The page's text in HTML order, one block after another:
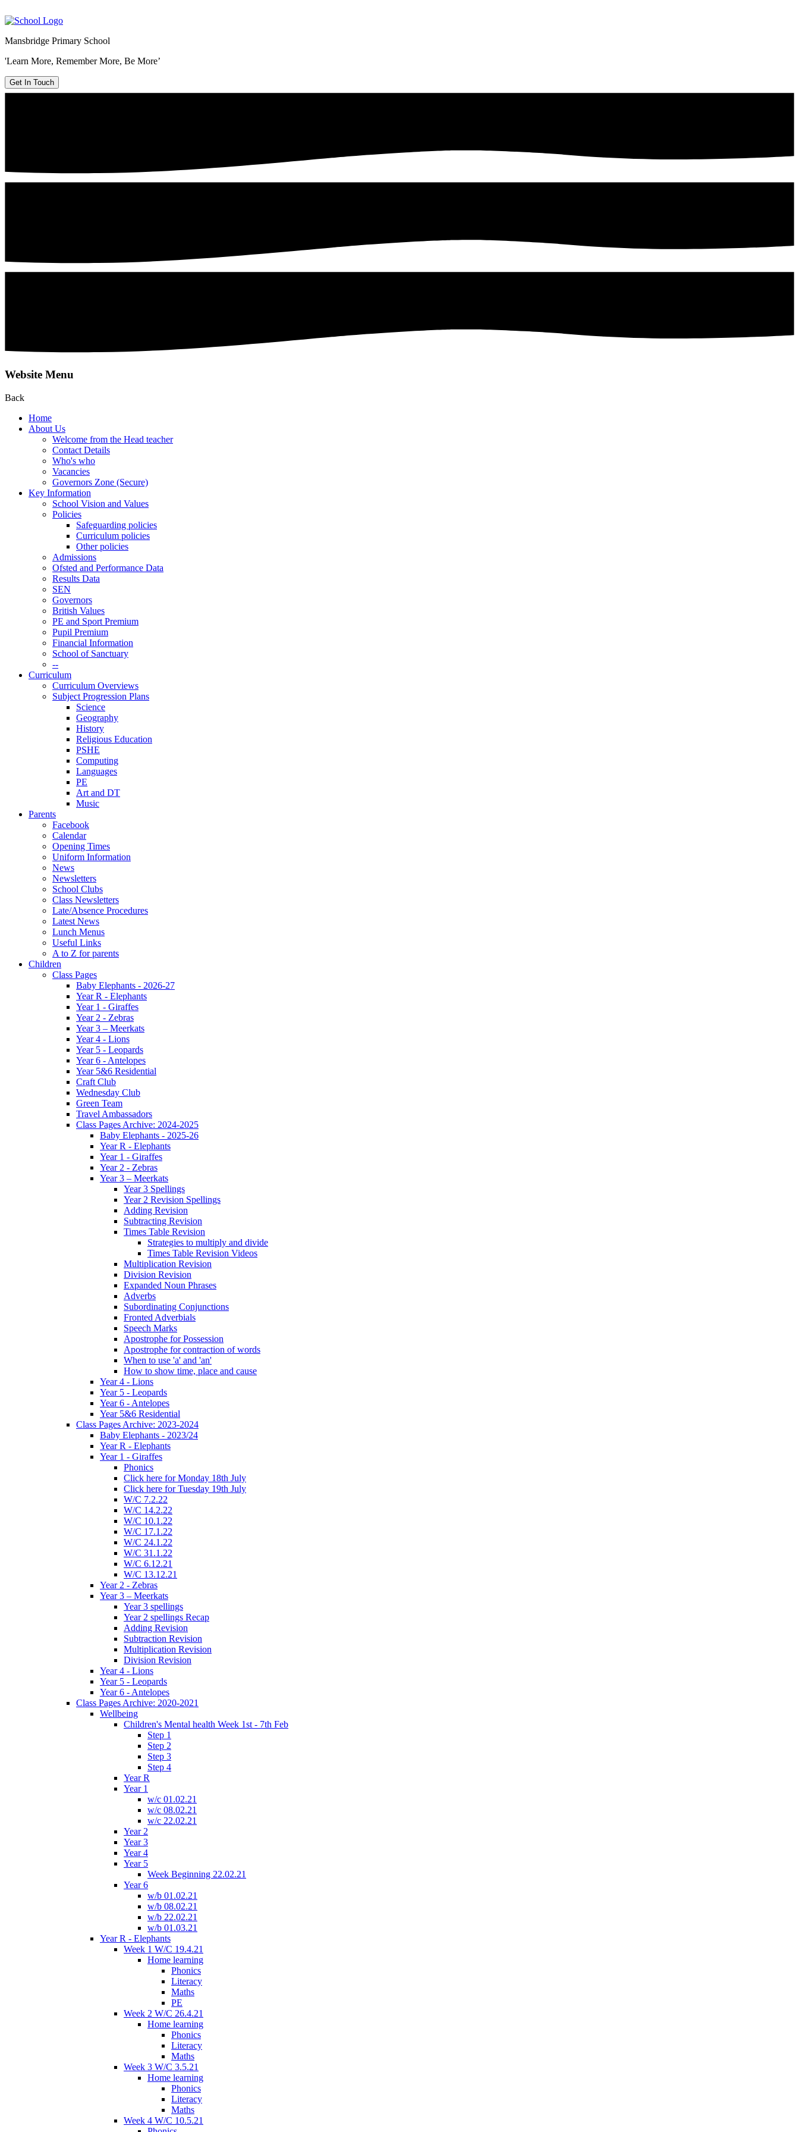
Mansbridge Primary School
'Learn More, Remember More, Be More’
Get In Touch
Website Menu
Back
Home
About Us
Welcome from the Head teacher
Contact Details
Who's who
Vacancies
Governors Zone (Secure)
Key Information
School Vision and Values
Policies
Safeguarding policies
Curriculum policies
Other policies
Admissions
Ofsted and Performance Data
Results Data
SEN
Governors
British Values
PE and Sport Premium
Pupil Premium
Financial Information
School of Sanctuary
--
Curriculum
Curriculum Overviews
Subject Progression Plans
Science
Geography
History
Religious Education
PSHE
Computing
Languages
PE
Art and DT
Music
Parents
Facebook
Calendar
Opening Times
Uniform Information
News
Newsletters
School Clubs
Class Newsletters
Late/Absence Procedures
Latest News
Lunch Menus
Useful Links
A to Z for parents
Children
Class Pages
Baby Elephants - 2026-27
Year R - Elephants
Year 1 - Giraffes
Year 2 - Zebras
Year 3 – Meerkats
Year 4 - Lions
Year 5 - Leopards
Year 6 - Antelopes
Year 5&6 Residential
Craft Club
Wednesday Club
Green Team
Travel Ambassadors
Class Pages Archive: 2024-2025
Baby Elephants - 2025-26
Year R - Elephants
Year 1 - Giraffes
Year 2 - Zebras
Year 3 – Meerkats
Year 3 Spellings
Year 2 Revision Spellings
Adding Revision
Subtracting Revision
Times Table Revision
Strategies to multiply and divide
Times Table Revision Videos
Multiplication Revision
Division Revision
Expanded Noun Phrases
Adverbs
Subordinating Conjunctions
Fronted Adverbials
Speech Marks
Apostrophe for Possession
Apostrophe for contraction of words
When to use 'a' and 'an'
How to show time, place and cause
Year 4 - Lions
Year 5 - Leopards
Year 6 - Antelopes
Year 5&6 Residential
Class Pages Archive: 2023-2024
Baby Elephants - 2023/24
Year R - Elephants
Year 1 - Giraffes
Phonics
Click here for Monday 18th July
Click here for Tuesday 19th July
W/C 7.2.22
W/C 14.2.22
W/C 10.1.22
W/C 17.1.22
W/C 24.1.22
W/C 31.1.22
W/C 6.12.21
W/C 13.12.21
Year 2 - Zebras
Year 3 – Meerkats
Year 3 spellings
Year 2 spellings Recap
Adding Revision
Subtraction Revision
Multiplication Revision
Division Revision
Year 4 - Lions
Year 5 - Leopards
Year 6 - Antelopes
Class Pages Archive: 2020-2021
Wellbeing
Children's Mental health Week 1st - 7th Feb
Step 1
Step 2
Step 3
Step 4
Year R
Year 1
w/c 01.02.21
w/c 08.02.21
w/c 22.02.21
Year 2
Year 3
Year 4
Year 5
Week Beginning 22.02.21
Year 6
w/b 01.02.21
w/b 08.02.21
w/b 22.02.21
w/b 01.03.21
Year R - Elephants
Week 1 W/C 19.4.21
Home learning
Phonics
Literacy
Maths
PE
Week 2 W/C 26.4.21
Home learning
Phonics
Literacy
Maths
Week 3 W/C 3.5.21
Home learning
Phonics
Literacy
Maths
Week 4 W/C 10.5.21